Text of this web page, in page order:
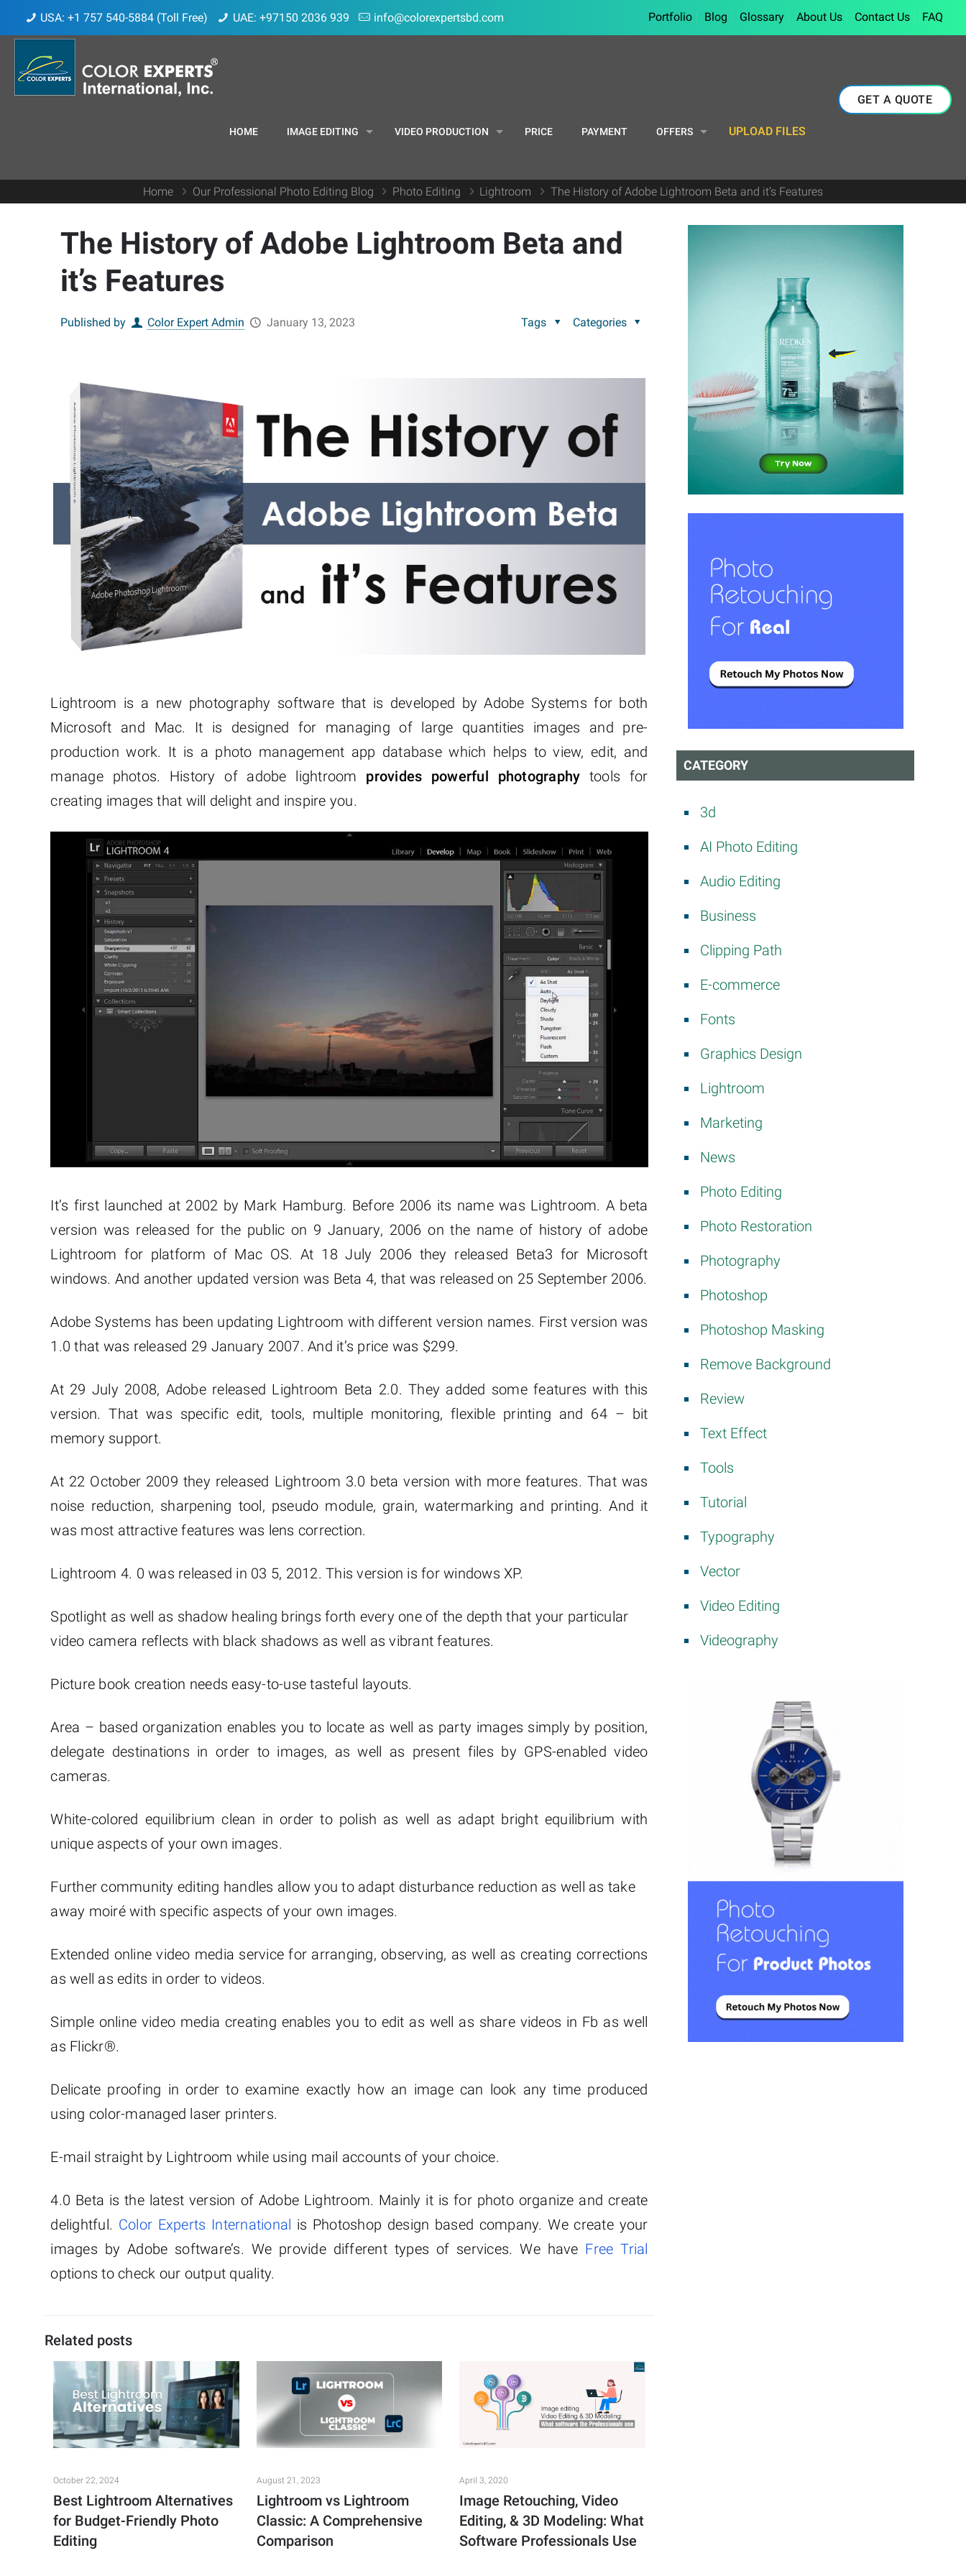
USA: +1 757 540-5884 (Toll Free) UAE: +97150 2036 939 info@colorexpertsbd.com Portfolio Blog Glossary About Us Contact Us FAQ
HOME IMAGE EDITING VIDEO PRODUCTION PRICE PAYMENT OFFERS UPLOAD FILES
GET A QUOTE
Home Our Professional Photo Editing Blog Photo Editing Lightroom The History of Adobe Lightroom Beta and it’s Features
The History of Adobe Lightroom Beta and
it’s Features
Published by Color Expert Admin January 13, 2023 Categories
Tags
Lightroom is a new photography software that is developed by Adobe Systems for both
Microsoft and Mac. It is designed for managing of large quantities images and pre-
production work. It is a photo management app database which helps to view, edit, and
manage photos. History of adobe lightroom provides powerful photography tools for
creating images that will delight and inspire you.
It’s first launched at 2002 by Mark Hamburg. Before 2006 its name was Lightroom. A beta
version was released for the public on 9 January, 2006 on the name of history of adobe
Lightroom for platform of Mac OS. At 18 July 2006 they released Beta3 for Microsoft
windows. And another updated version was Beta 4, that was released on 25 September 2006.
Adobe Systems has been updating Lightroom with different version names. First version was
1.0 that was released 29 January 2007. And it’s price was $299.
At 29 July 2008, Adobe released Lightroom Beta 2.0. They added some features with this
version. That was specific edit, tools, multiple monitoring, flexible printing and 64 – bit
memory support.
At 22 October 2009 they released Lightroom 3.0 beta version with more features. That was
noise reduction, sharpening tool, pseudo module, grain, watermarking and printing. And it
was most attractive features was lens correction.
Lightroom 4. 0 was released in 03 5, 2012. This version is for windows XP.
Spotlight as well as shadow healing brings forth every one of the depth that your particular
video camera reflects with black shadows as well as vibrant features.
Picture book creation needs easy-to-use tasteful layouts.
Area – based organization enables you to locate as well as party images simply by position,
delegate destinations in order to images, as well as present files by GPS-enabled video
cameras.
White-colored equilibrium clean in order to polish as well as adapt bright equilibrium with
unique aspects of your own images.
Further community editing handles allow you to adapt disturbance reduction as well as take
away moiré with specific aspects of your own images.
Extended online video media service for arranging, observing, as well as creating corrections
as well as edits in order to videos.
Simple online video media creating enables you to edit as well as share videos in Fb as well
as Flickr®.
Delicate proofing in order to examine exactly how an image can look any time produced
using color-managed laser printers.
E-mail straight by Lightroom while using mail accounts of your choice.
4.0 Beta is the latest version of Adobe Lightroom. Mainly it is for photo organize and create
delightful. Color Experts International is Photoshop design based company. We create your
images by Adobe software’s. We provide different types of services. We have Free Trial
options to check our output quality.
Related posts
October 22, 2024
Best Lightroom Alternatives
for Budget-Friendly Photo
Editing
August 21, 2023
Lightroom vs Lightroom
Classic: A Comprehensive
Comparison
April 3, 2020
Image Retouching, Video
Editing, & 3D Modeling: What
Software Professionals Use
CATEGORY
3d
AI Photo Editing
Audio Editing
Business
Clipping Path
E-commerce
Fonts
Graphics Design
Lightroom
Marketing
News
Photo Editing
Photo Restoration
Photography
Photoshop
Photoshop Masking
Remove Background
Review
Text Effect
Tools
Tutorial
Typography
Vector
Video Editing
Videography